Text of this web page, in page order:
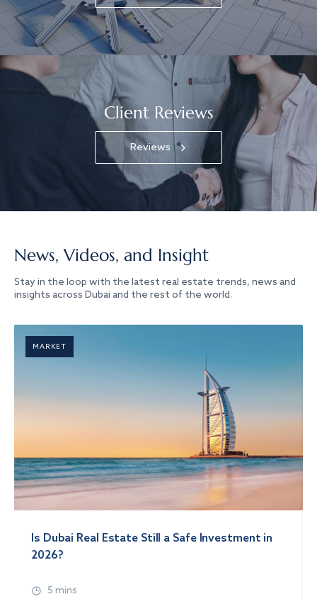
Client Reviews
Reviews
News, Videos, and Insight
Stay in the loop with the latest real estate trends, news and
insights across Dubai and the rest of the world.
MARKET
Is Dubai Real Estate Still a Safe Investment in
2026?
5 mins